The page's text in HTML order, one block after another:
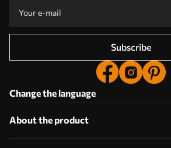
Subscribe
Change the language
About the product